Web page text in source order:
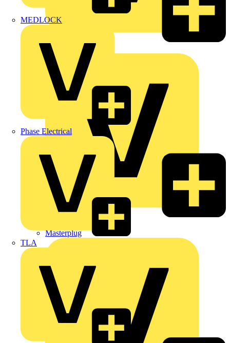
MEDLOCK
Phase Electrical
TLA
Marshall Tufflex
Masterplug